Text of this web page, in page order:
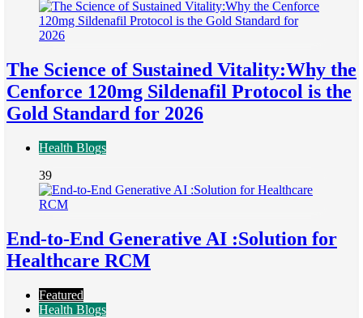
The Science of Sustained Vitality:Why the
Cenforce 120mg Sildenafil Protocol is the
Gold Standard for 2026
Health Blogs
39
End-to-End Generative AI :Solution for
Healthcare RCM
Featured
Health Blogs